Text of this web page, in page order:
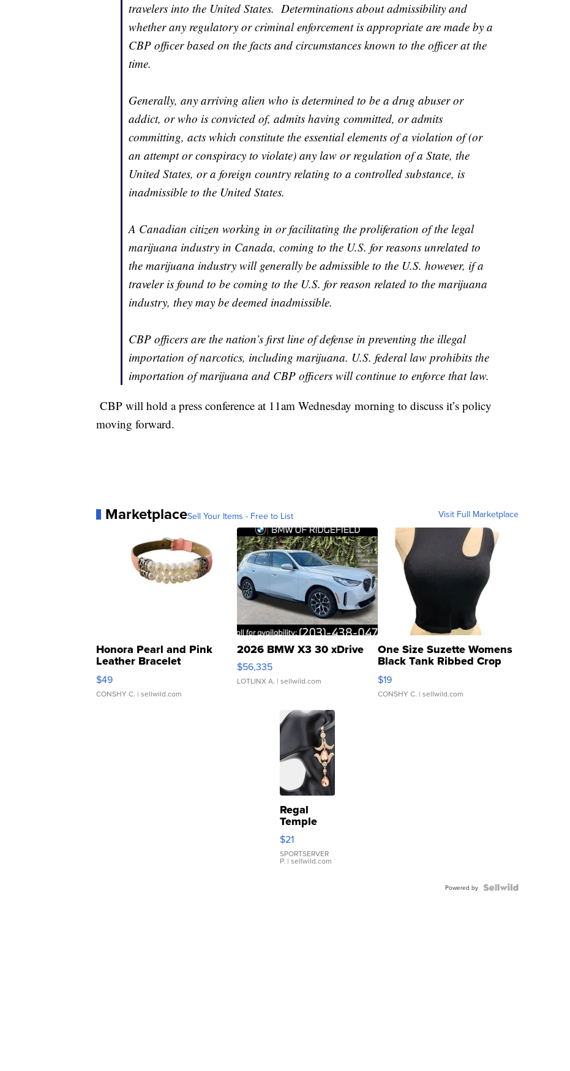
travelers into the United States. Determinations about admissibility and
whether any regulatory or criminal enforcement is appropriate are made by a
CBP officer based on the facts and circumstances known to the officer at the
time.
Generally, any arriving alien who is determined to be a drug abuser or
addict, or who is convicted of, admits having committed, or admits
committing, acts which constitute the essential elements of a violation of (or
an attempt or conspiracy to violate) any law or regulation of a State, the
United States, or a foreign country relating to a controlled substance, is
inadmissible to the United States.
A Canadian citizen working in or facilitating the proliferation of the legal
marijuana industry in Canada, coming to the U.S. for reasons unrelated to
the marijuana industry will generally be admissible to the U.S. however, if a
traveler is found to be coming to the U.S. for reason related to the marijuana
industry, they may be deemed inadmissible.
CBP officers are the nation’s first line of defense in preventing the illegal
importation of narcotics, including marijuana. U.S. federal law prohibits the
importation of marijuana and CBP officers will continue to enforce that law.
CBP will hold a press conference at 11am Wednesday morning to discuss it’s policy
moving forward.
MarketplaceSell Your Items - Free to List Visit Full Marketplace
Honora Pearl and Pink
Leather Bracelet
Adjustable Buckle Clo...
$49
CONSHY C. | sellwild.com
2026 BMW X3 30 xDrive
$56,335
LOTLINX A. | sellwild.com
One Size Suzette Womens
Black Tank Ribbed Crop
Asymmetrical ...
$19
CONSHY C. | sellwild.com
Regal
Temple
Droplet
Earrings
$21
SPORTSERVER
P. | sellwild.com
Powered by